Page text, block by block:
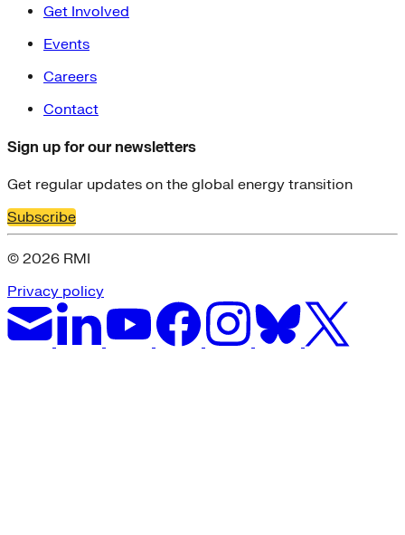
Get Involved
Events
Careers
Contact
Sign up for our newsletters
Get regular updates on the global energy transition
Subscribe
© 2026 RMI
Privacy policy